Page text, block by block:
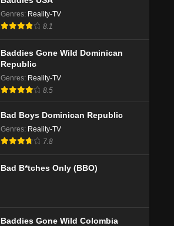
Genres: Reality-TV
8.1
Baddies Gone Wild Dominican
Republic
Genres: Reality-TV
8.5
Bad Boys Dominican Republic
Genres: Reality-TV
7.8
Bad B*tches Only (BBO)
Baddies Gone Wild Colombia